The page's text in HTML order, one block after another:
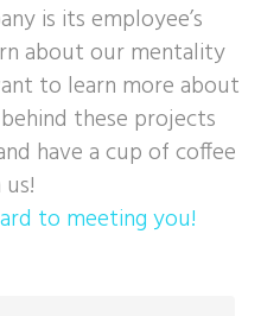
is its employee’s
about our mentality
to learn more about
these projects
have a cup of coffee
to meeting you!